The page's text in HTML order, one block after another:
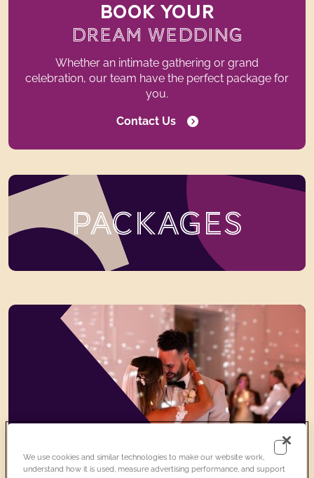
BOOK YOUR
DREAM WEDDING
Whether an intimate gathering or grand
celebration, our team have the perfect package for
you.
Contact Us
PACKAGES
We use cookies and similar technologies to make our website work,
understand how it is used, measure advertising performance, and support